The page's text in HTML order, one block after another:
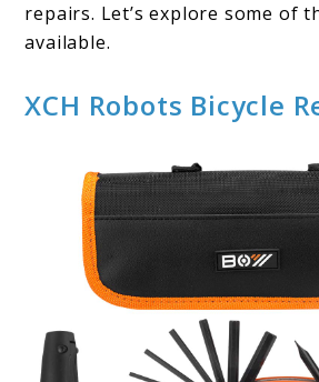
repairs. Let’s explore some of
available.
XCH Robots Bicycle